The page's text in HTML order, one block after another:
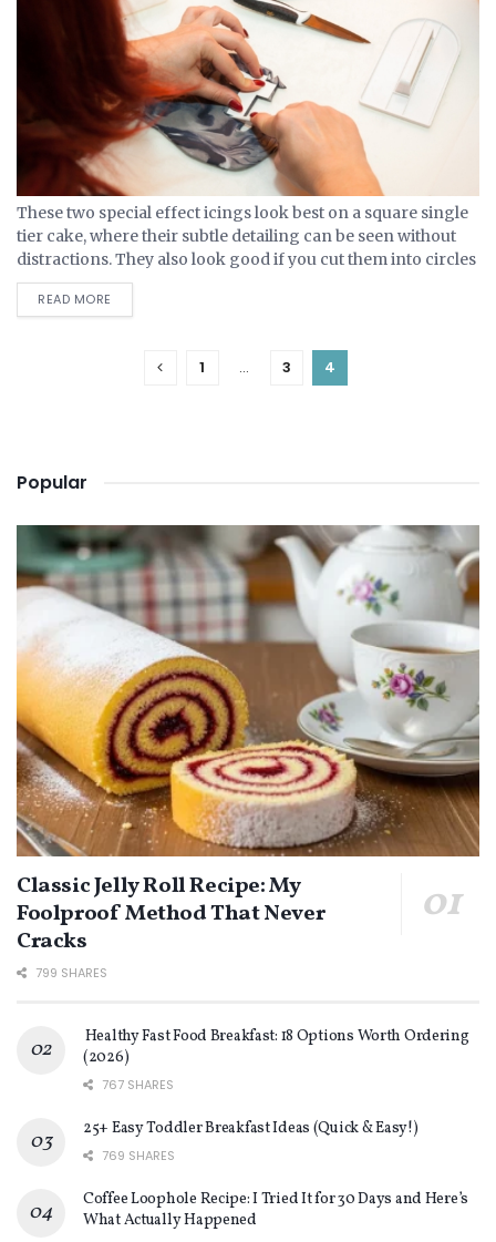
These two special effect icings look best on a square single
tier cake, where their subtle detailing can be seen without
distractions. They also look good if you cut them into circles
and lay...
READ MORE
1 … 3 4
Popular
Classic Jelly Roll Recipe: My
Foolproof Method That Never
Cracks
799 SHARES
Healthy Fast Food Breakfast: 18 Options Worth Ordering
(2026)
767 SHARES
25+ Easy Toddler Breakfast Ideas (Quick & Easy!)
769 SHARES
Coffee Loophole Recipe: I Tried It for 30 Days and Here’s
What Actually Happened